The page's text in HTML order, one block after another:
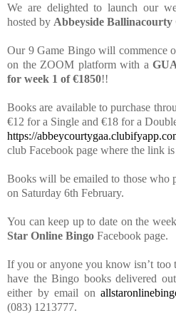
We are delighted to launch our
hosted by Abbeyside
Our 9 Game Bingo will commence
on the ZOOM platform with a
for week 1 of €1850!!
Books are available to purchase
€12 for a Single and €18 for a
https://
club Facebook page where the link is
Books will be emailed to those who
on Saturday 6th February.
You can keep up to date on the
Star Online Bingo Facebook page.
If you or anyone you know isn’t too
have the Bingo books delivered
either by email on
(083) 1213777.